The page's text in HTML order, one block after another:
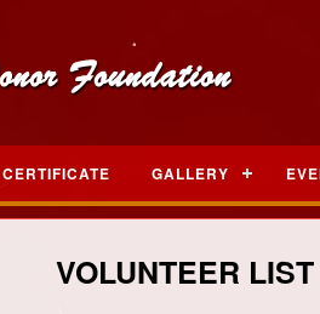
CERTIFICATE GALLERY
VOLUNTEER LIST